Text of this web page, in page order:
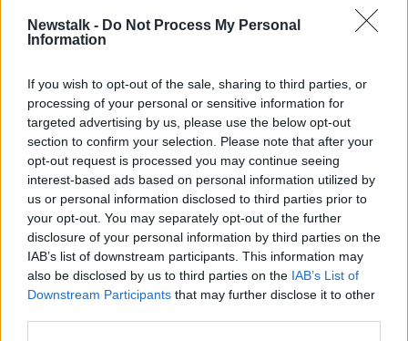
Newstalk - Do Not Process My Personal
Information
If you wish to opt-out of the sale, sharing to third parties, or
processing of your personal or sensitive information for
targeted advertising by us, please use the below opt-out
section to confirm your selection. Please note that after your
opt-out request is processed you may continue seeing
interest-based ads based on personal information utilized by
us or personal information disclosed to third parties prior to
your opt-out. You may separately opt-out of the further
disclosure of your personal information by third parties on the
IAB’s list of downstream participants. This information may
also be disclosed by us to third parties on the IAB’s List of
Downstream Participants that may further disclose it to other
12. The Problem With Space Litter
LET ME EXPLAIN WITH SEÁN DEFOE
11. EMERGENCY POD: Is The
Government Goosed?
LET ME EXPLAIN WITH SEÁN DEFOE
6 JUL 2022
00:14:15
10. Why Don't Politicians Get
Maternity Leave?
LET ME EXPLAIN WITH SEÁN DEFOE
30 JUN 2022
00:13:37